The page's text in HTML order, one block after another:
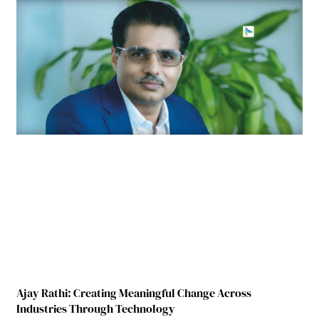
Ajay Rathi: Creating Meaningful Change Across
Industries Through Technology